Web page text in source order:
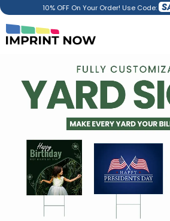
10% OFF On Your Order! Use Code: